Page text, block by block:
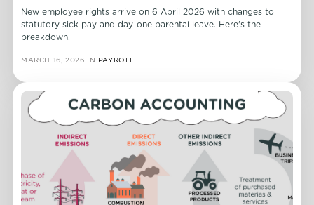
New employee rights arrive on 6 April 2026 with changes to
statutory sick pay and day-one parental leave. Here's the
breakdown.
MARCH 16, 2026 IN PAYROLL